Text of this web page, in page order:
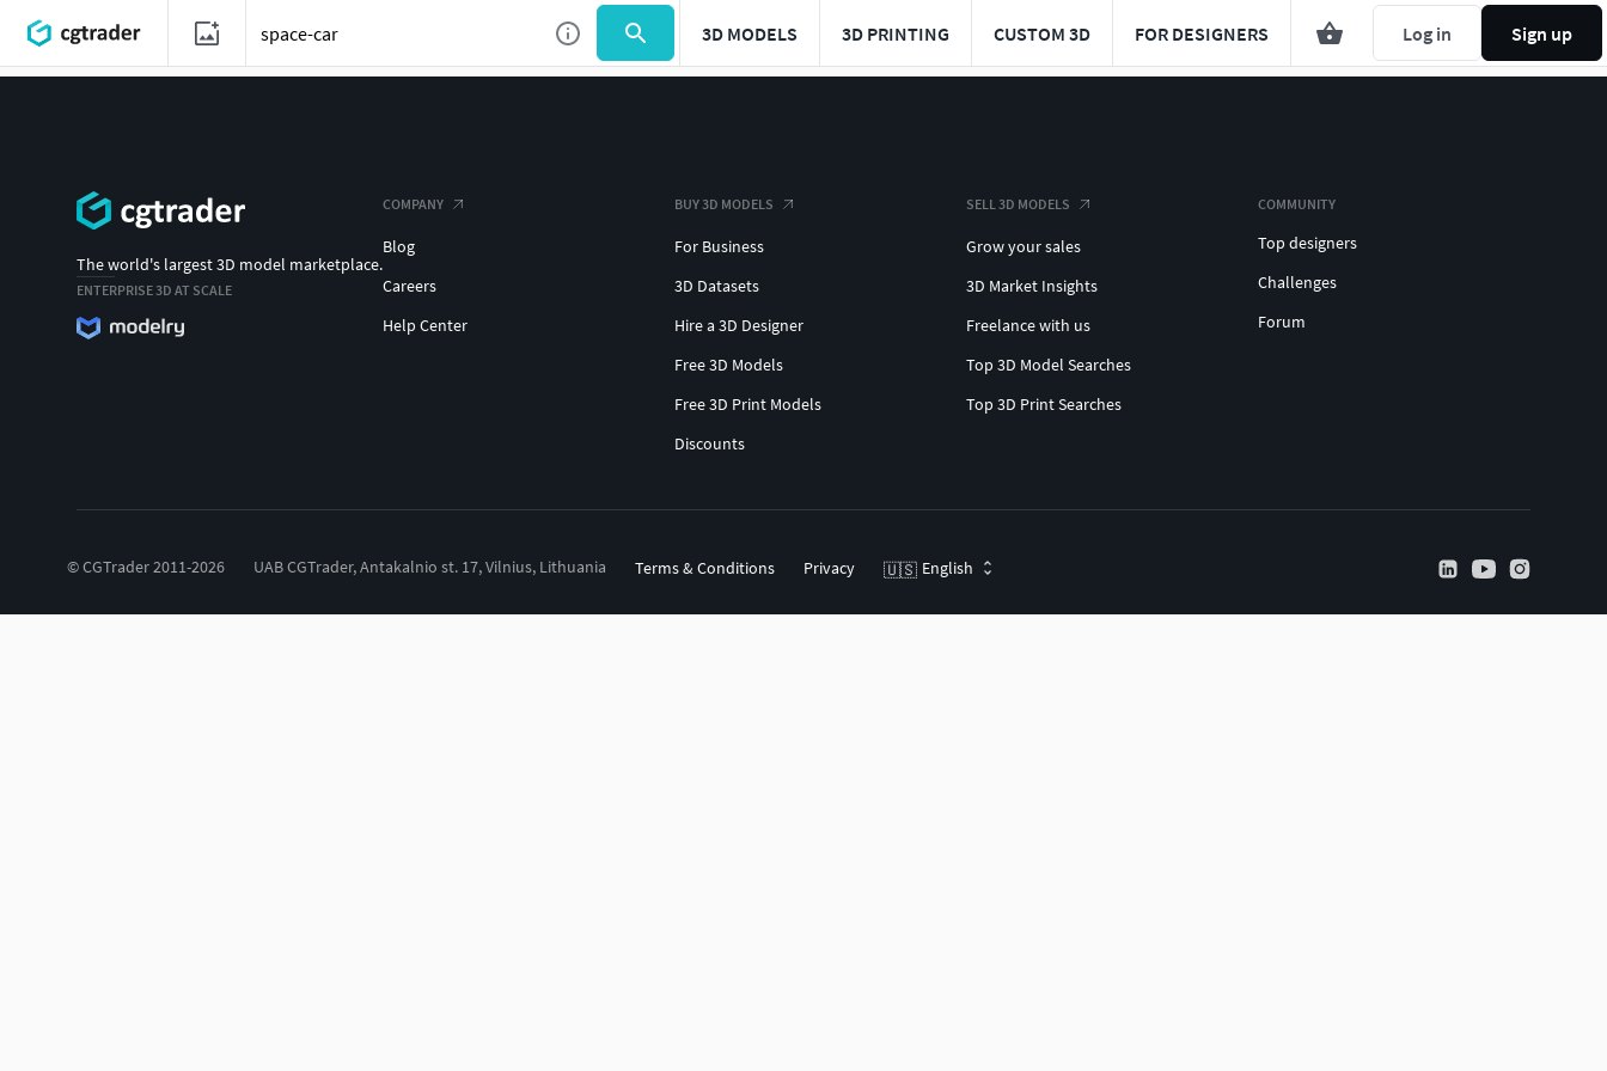
3D MODELS 3D PRINTING CUSTOM 3D FOR DESIGNERS Log in Sign up
The world's largest 3D model marketplace.
ENTERPRISE 3D AT SCALE
COMPANY
Blog
Careers
Help Center
BUY 3D MODELS
For Business
3D Datasets
Hire a 3D Designer
Free 3D Models
Free 3D Print Models
Discounts
SELL 3D MODELS
Grow your sales
3D Market Insights
Freelance with us
Top 3D Model Searches
Top 3D Print Searches
COMMUNITY
Top designers
Challenges
Forum
© CGTrader 2011-2026 UAB CGTrader, Antakalnio st. 17, Vilnius, Lithuania Terms & Conditions Privacy 🇺🇸 English